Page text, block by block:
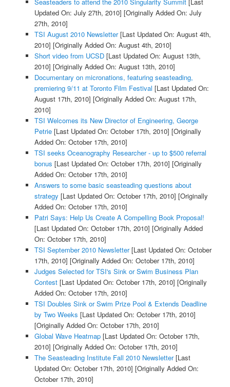
Updated On: July 27th, 2010] [Originally Added On: July
27th, 2010]
TSI August 2010 Newsletter[Last Updated On: August 4th,
2010] [Originally Added On: August 4th, 2010]
Short video from UCSD[Last Updated On: August 13th,
2010] [Originally Added On: August 13th, 2010]
Documentary on micronations, featuring seasteading,
premiering 9/11 at Toronto Film Festival [Last Updated On:
August 17th, 2010] [Originally Added On: August 17th,
2010]
TSI Welcomes its New Director of Engineering, George
Petrie[Last Updated On: October 17th, 2010] [Originally
Added On: October 17th, 2010]
TSI seeks Oceanography Researcher - up to $500 referral
bonus [Last Updated On: October 17th, 2010] [Originally
Added On: October 17th, 2010]
Answers to some basic seasteading questions about
strategy [Last Updated On: October 17th, 2010] [Originally
Added On: October 17th, 2010]
Patri Says: Help Us Create A Compelling Book Proposal!
[Last Updated On: October 17th, 2010] [Originally Added
On: October 17th, 2010]
TSI September 2010 Newsletter[Last Updated On: October
17th, 2010] [Originally Added On: October 17th, 2010]
Judges Selected for TSI's Sink or Swim Business Plan
Contest[Last Updated On: October 17th, 2010] [Originally
Added On: October 17th, 2010]
TSI Doubles Sink or Swim Prize Pool & Extends Deadline
by Two Weeks [Last Updated On: October 17th, 2010]
[Originally Added On: October 17th, 2010]
Global Wave Heatmap[Last Updated On: October 17th,
2010] [Originally Added On: October 17th, 2010]
The Seasteading Institute Fall 2010 Newsletter[Last
Updated On: October 17th, 2010] [Originally Added On:
October 17th, 2010]